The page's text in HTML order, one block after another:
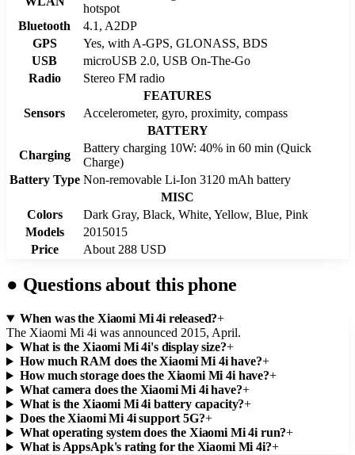
hotspot
Bluetooth
4.1, A2DP
GPS
Yes, with A-GPS, GLONASS, BDS
USB
microUSB 2.0, USB On-The-Go
Radio
Stereo FM radio
FEATURES
Sensors
Accelerometer, gyro, proximity, compass
BATTERY
Charging
Battery charging 10W: 40% in 60 min (Quick
Charge)
Battery Type Non-removable Li-Ion 3120 mAh battery
MISC
Colors
Dark Gray, Black, White, Yellow, Blue, Pink
Models
2015015
Price
About 288 USD
● Questions about this phone
When was the Xiaomi Mi 4i released?+
The Xiaomi Mi 4i was announced 2015, April.
What is the Xiaomi Mi 4i's display size?+
How much RAM does the Xiaomi Mi 4i have?+
How much storage does the Xiaomi Mi 4i have?+
What camera does the Xiaomi Mi 4i have?+
What is the Xiaomi Mi 4i battery capacity?+
Does the Xiaomi Mi 4i support 5G?+
What operating system does the Xiaomi Mi 4i run?+
What is AppsApk's rating for the Xiaomi Mi 4i?+